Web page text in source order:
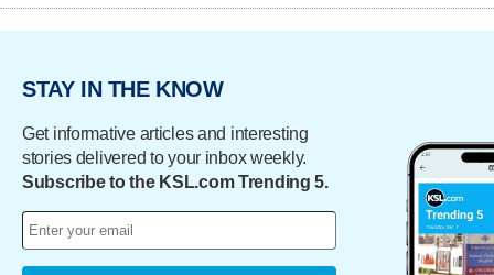
STAY IN THE KNOW
Get informative articles and interesting
stories delivered to your inbox weekly.
Subscribe to the KSL.com Trending 5.